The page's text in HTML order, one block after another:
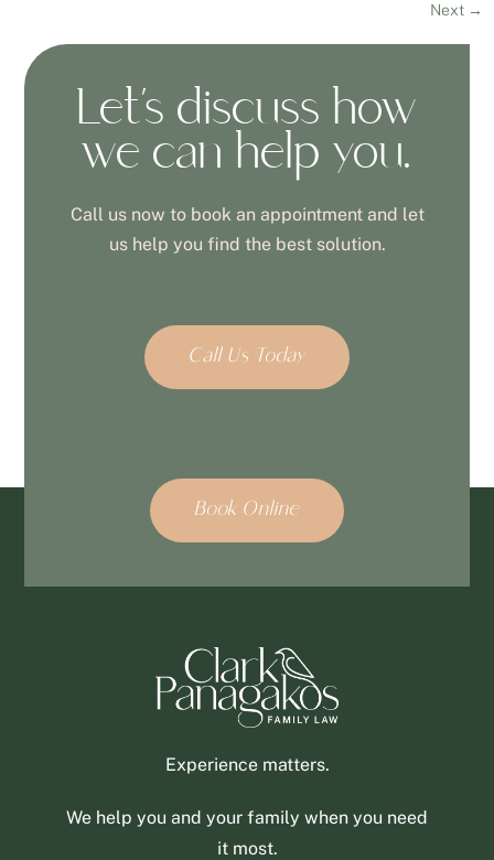
Next →
Let’s discuss how
we can help you.
Call us now to book an appointment and let
us help you find the best solution.
Call Us Today
Book Online
Experience matters.
We help you and your family when you need
it most.